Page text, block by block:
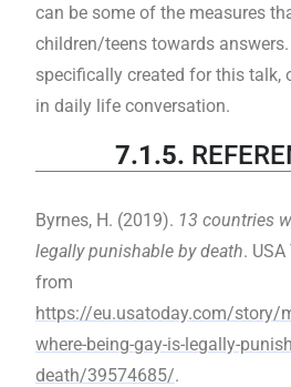
can be some of the measures
children/teens towards
specifically created for this talk,
in daily life conversation.
7.1.5.
Byrnes, H. (2019). 13 countries
legally punishable by death. USA
from
https://eu.usatoday.com/
where-being-gay-is-legally-
death/39574685/.